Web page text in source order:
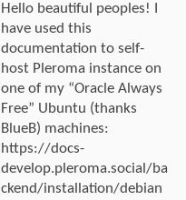
Hello beautiful peoples! I
have used this
documentation to self-
host Pleroma instance on
one of my “Oracle Always
Free” Ubuntu (thanks
BlueB) machines:
https://docs-
develop.pleroma.social/ba
ckend/installation/debian